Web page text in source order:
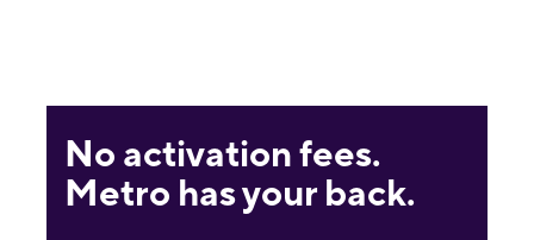
No activation fees.
Metro has your back.